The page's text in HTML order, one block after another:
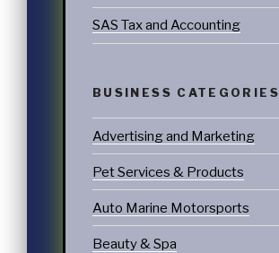
SAS Tax and Accounting
BUSINESS CATEGORIES
Advertising and Marketing
Pet Services & Products
Auto Marine Motorsports
Beauty & Spa